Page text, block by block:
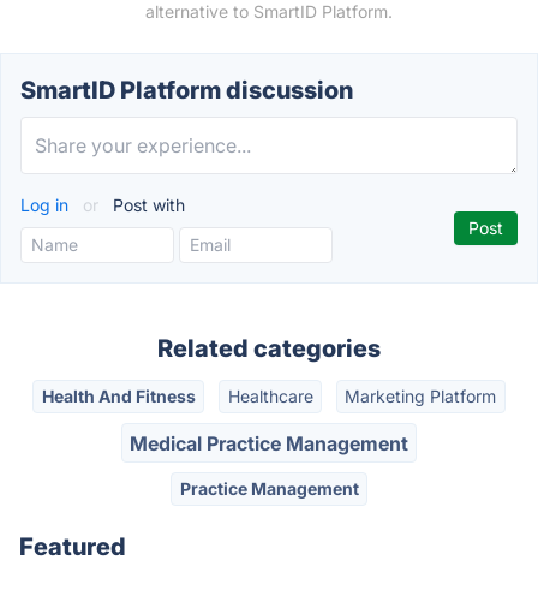
alternative to SmartID Platform.
SmartID Platform discussion
Log in or Post with
Related categories
Health And Fitness Healthcare Marketing Platform
Medical Practice Management
Practice Management
Featured